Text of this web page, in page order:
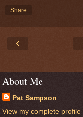
Share
‹
About Me
Pat Sampson
View my complete profile